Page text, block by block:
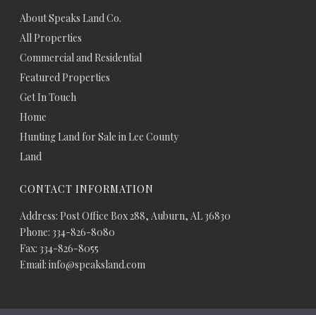
About Speaks Land Co.
All Properties
Commercial and Residential
Featured Properties
Get In Touch
Home
Hunting Land for Sale in Lee County
Land
CONTACT INFORMATION
Address: Post Office Box 288, Auburn, AL 36830
Phone: 334-826-8080
Fax: 334-826-8055
Email: info@speaksland.com